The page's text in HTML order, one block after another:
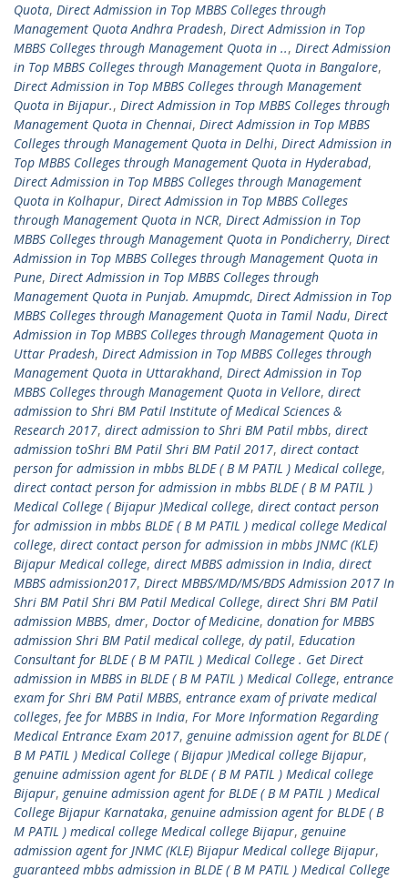
Quota, Direct Admission in Top MBBS Colleges through
Management Quota Andhra Pradesh, Direct Admission in Top
MBBS Colleges through Management Quota in .., Direct Admission
in Top MBBS Colleges through Management Quota in Bangalore,
Direct Admission in Top MBBS Colleges through Management
Quota in Bijapur., Direct Admission in Top MBBS Colleges through
Management Quota in Chennai, Direct Admission in Top MBBS
Colleges through Management Quota in Delhi, Direct Admission in
Top MBBS Colleges through Management Quota in Hyderabad,
Direct Admission in Top MBBS Colleges through Management
Quota in Kolhapur, Direct Admission in Top MBBS Colleges
through Management Quota in NCR, Direct Admission in Top
MBBS Colleges through Management Quota in Pondicherry, Direct
Admission in Top MBBS Colleges through Management Quota in
Pune, Direct Admission in Top MBBS Colleges through
Management Quota in Punjab. Amupmdc, Direct Admission in Top
MBBS Colleges through Management Quota in Tamil Nadu, Direct
Admission in Top MBBS Colleges through Management Quota in
Uttar Pradesh, Direct Admission in Top MBBS Colleges through
Management Quota in Uttarakhand, Direct Admission in Top
MBBS Colleges through Management Quota in Vellore, direct
admission to Shri BM Patil Institute of Medical Sciences &
Research 2017, direct admission to Shri BM Patil mbbs, direct
admission toShri BM Patil Shri BM Patil 2017, direct contact
person for admission in mbbs BLDE ( B M PATIL ) Medical college,
direct contact person for admission in mbbs BLDE ( B M PATIL )
Medical College ( Bijapur )Medical college, direct contact person
for admission in mbbs BLDE ( B M PATIL ) medical college Medical
college, direct contact person for admission in mbbs JNMC (KLE)
Bijapur Medical college, direct MBBS admission in India, direct
MBBS admission2017, Direct MBBS/MD/MS/BDS Admission 2017 In
Shri BM Patil Shri BM Patil Medical College, direct Shri BM Patil
admission MBBS, dmer, Doctor of Medicine, donation for MBBS
admission Shri BM Patil medical college, dy patil, Education
Consultant for BLDE ( B M PATIL ) Medical College . Get Direct
admission in MBBS in BLDE ( B M PATIL ) Medical College, entrance
exam for Shri BM Patil MBBS, entrance exam of private medical
colleges, fee for MBBS in India, For More Information Regarding
Medical Entrance Exam 2017, genuine admission agent for BLDE (
B M PATIL ) Medical College ( Bijapur )Medical college Bijapur,
genuine admission agent for BLDE ( B M PATIL ) Medical college
Bijapur, genuine admission agent for BLDE ( B M PATIL ) Medical
College Bijapur Karnataka, genuine admission agent for BLDE ( B
M PATIL ) medical college Medical college Bijapur, genuine
admission agent for JNMC (KLE) Bijapur Medical college Bijapur,
guaranteed mbbs admission in BLDE ( B M PATIL ) Medical College